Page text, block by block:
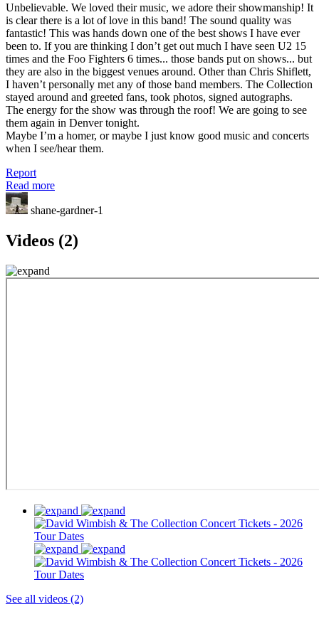
Unbelievable. We loved their music, we adore their showmanship! It
is clear there is a lot of love in this band! The sound quality was
fantastic! This was hands down one of the best shows I have ever
been to. If you are thinking I don’t get out much I have seen U2 15
times and the Foo Fighters 6 times... those bands put on shows... but
they are also in the biggest venues around. Other than Chris Shiflett,
I haven’t personally met any of those band members. The Collection
stayed around and greeted fans, took photos, signed autographs.
The energy for the show was through the roof! We are going to see
them again in Denver tonight.
Maybe I’m a homer, or maybe I just know good music and concerts
when I see/hear them.
Report
Read more
shane-gardner-1
Videos (2)
See all videos (2)